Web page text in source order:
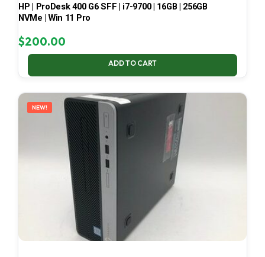
HP | ProDesk 400 G6 SFF | i7-9700 | 16GB | 256GB
NVMe | Win 11 Pro
$200.00
ADD TO CART
NEW!